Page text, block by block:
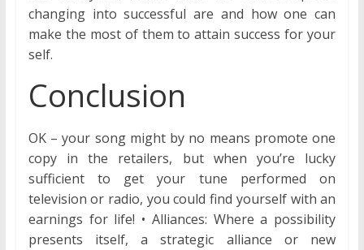
changing into successful are and how one can
make the most of them to attain success for your
self.
Conclusion
OK – your song might by no means promote one
copy in the retailers, but when you’re lucky
sufficient to get your tune performed on
television or radio, you could find yourself with an
earnings for life! • Alliances: Where a possibility
presents itself, a strategic alliance or new